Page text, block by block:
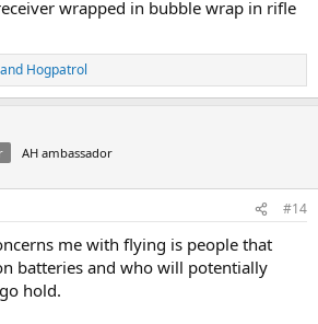
wrapped in bubble wrap in rifle
and Hogpatrol
AH ambassador
#14
me with flying is people that
batteries and who will potentially
hold.